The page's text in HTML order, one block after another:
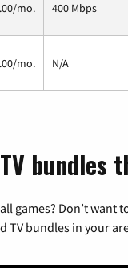
mo. 400 Mbps
mo. N/A
bundles
games? Don’t
TV bundles in your